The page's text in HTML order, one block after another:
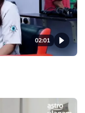
02:01